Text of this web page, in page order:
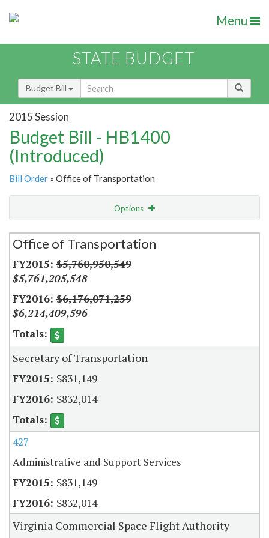
Menu
STATE BUDGET
Budget Bill
2015 Session
Budget Bill - HB1400
(Introduced)
Bill Order » Office of Transportation
Options
Secretariat
Office of Transportation
$5,760,950,549
$5,761,205,548
$6,176,071,259
$6,214,409,596
Secretary of Transportation
$831,149
$832,014
427
Administrative and Support Services
$831,149
$832,014
Virginia Commercial Space Flight Authority